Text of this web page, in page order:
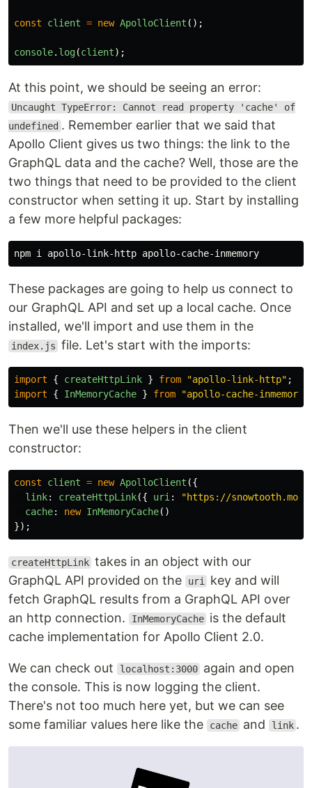
const client = new ApolloClient ();
console. log(client);
At this point, we should be seeing an error:
Uncaught TypeError: Cannot read property 'cache' of
undefined . Remember earlier that we said that
Apollo Client gives us two things: the link to the
GraphQL data and the cache? Well, those are the
two things that need to be provided to the client
constructor when setting it up. Start by installing
a few more helpful packages:
These packages are going to help us connect to
our GraphQL API and set up a local cache. Once
installed, we'll import and use them in the
index.js file. Let's start with the imports:
import { createHttpLink } from "apollo-link-http" ;
import
{ InMemoryCache } from "apollo-cache-inmemory
Then we'll use these helpers in the client
constructor:
const client = new ApolloClient ({
link: createHttpLink({ uri : "https://
cache: new InMemoryCache()
});
createHttpLink takes in an object with our
GraphQL API provided on the
uri
key and will
fetch GraphQL results from a GraphQL API over
an http connection.
InMemoryCache is the default
cache implementation for Apollo Client 2.0.
We can check out localhost:3000 again and open
the console. This is now logging the client.
There's not too much here yet, but we can see
some familiar values here like the
cache and link .